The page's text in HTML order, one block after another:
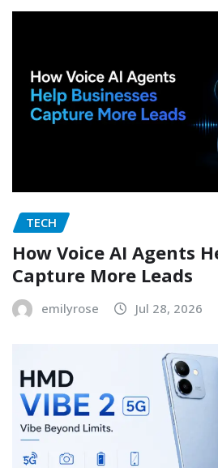
TECH
How Voice AI Agents
Capture More Leads
emilyrose Jul 28, 2026